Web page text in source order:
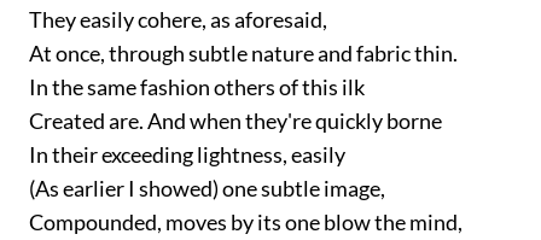
They easily cohere, as aforesaid,
At once, through subtle nature and fabric thin.
In the same fashion others of this ilk
Created are. And when they're quickly borne
In their exceeding lightness, easily
(As earlier I showed) one subtle image,
Compounded, moves by its one blow the mind,